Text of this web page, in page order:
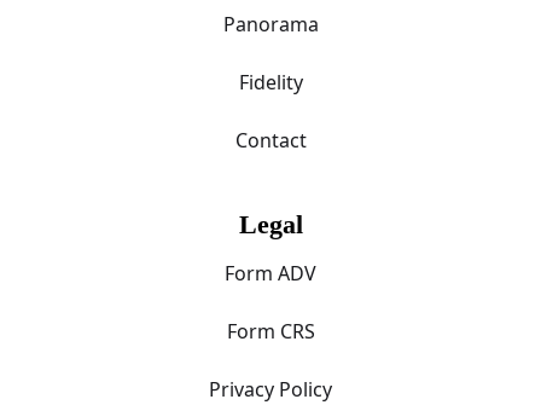
Panorama
Fidelity
Contact
Legal
Form ADV
Form CRS
Privacy Policy